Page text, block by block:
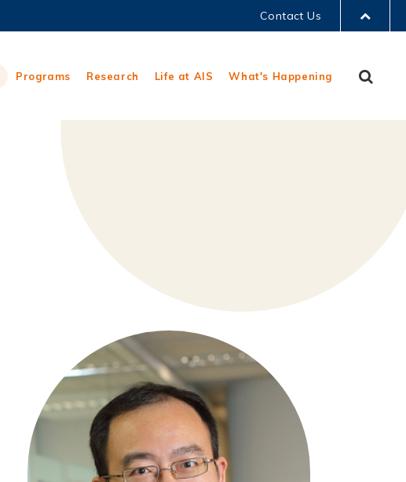
Contact Us
Programs Research Life at AIS What's Happening